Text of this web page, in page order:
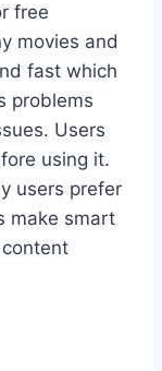
free
movies and
fast which
problems
Users
using it.
users prefer
make smart